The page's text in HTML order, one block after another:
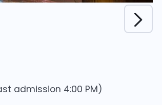
admission 4:00 PM)